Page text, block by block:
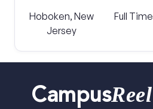
Hoboken, New
Jersey
Full Time
CampusReel